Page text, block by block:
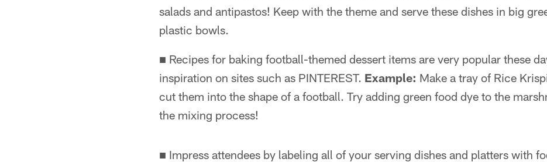
salads and antipastos! Keep with the theme and serve these dishes in big
plastic bowls.
■ Recipes for baking football-themed dessert items are very popular these
inspiration on sites such as PINTEREST. Example: Make a tray of Rice
cut them into the shape of a football. Try adding green food dye to the
the mixing process!
■ Impress attendees by labeling all of your serving dishes and platters with